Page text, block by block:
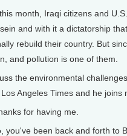
month, Iraqi citizens and
and with it a dictatorship
rebuild their country. But
and pollution is one of them.
the environmental
Angeles Times and he joins
for having me.
you've been back and forth to